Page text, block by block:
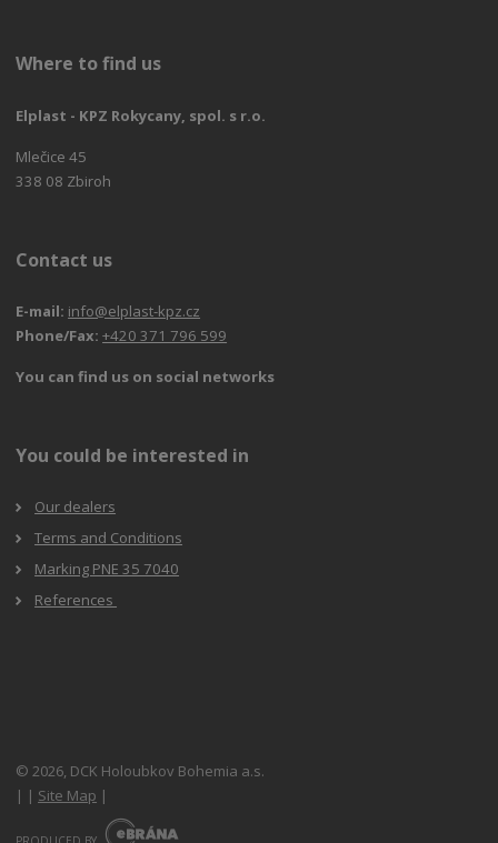
Where to find us
Elplast - KPZ Rokycany, spol. s r.o.
Mlečice 45
338 08 Zbiroh
Contact us
E-mail: info@elplast-kpz.cz
Phone/Fax: +420 371 796 599
You can find us on social networks
You could be interested in
Our dealers
Terms and Conditions
Marking PNE 35 7040
References
© 2026, DCK Holoubkov Bohemia a.s.
| | Site Map |